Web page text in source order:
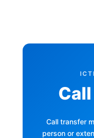
Call transfer
person or